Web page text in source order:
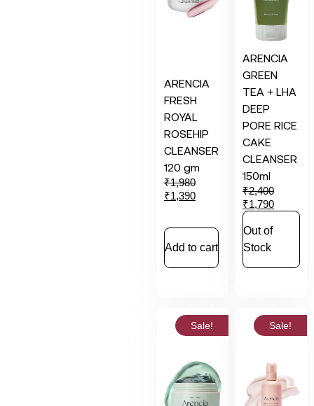
ARENCIA
FRESH
ROYAL
ROSEHIP
CLEANSER
120 gm
₹1,980
₹1,390
Add to cart
ARENCIA
GREEN
TEA + LHA
DEEP
PORE RICE
CAKE
CLEANSER
150ml
₹2,400
₹1,790
Out of
Stock
Sale! Sale!